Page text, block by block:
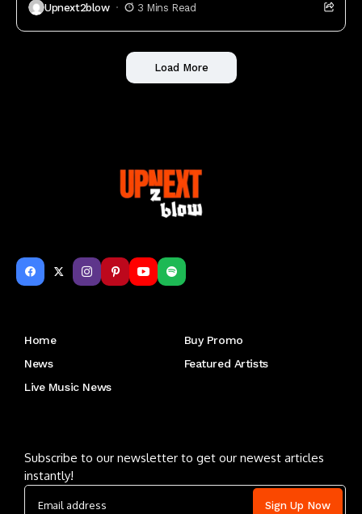
Upnext2blow 3 Mins Read
Load More
Home
Buy Promo
News
Featured Artists
Live Music News
Subscribe to our newsletter to get our newest articles
instantly!